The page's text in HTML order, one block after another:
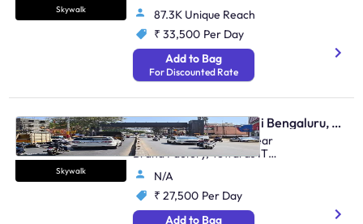
Skywalk
87.3K Unique Reach
₹ 33,500 Per Day
Add to Bag
For Discounted Rate
Skywalk
Skywalk - Marathahalli Bengaluru, 95509
Marathalli Main Road, Near
Brand Factory, Towards ITPL
And Marathalli
N/A
₹ 27,500 Per Day
Add to Bag